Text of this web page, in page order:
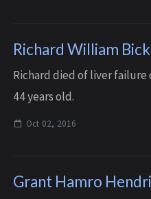
Richard William
Richard died of liver failure
44 years old.
Oct 02, 2016
Grant Hamro